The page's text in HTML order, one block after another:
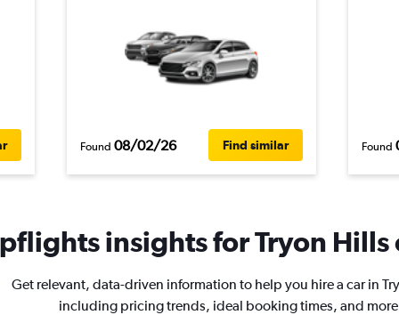
Found 08/02/26 Find similar Found
insights for Tryon Hills
Get relevant, data-driven information to help you hire a car in
including pricing trends, ideal booking times, and